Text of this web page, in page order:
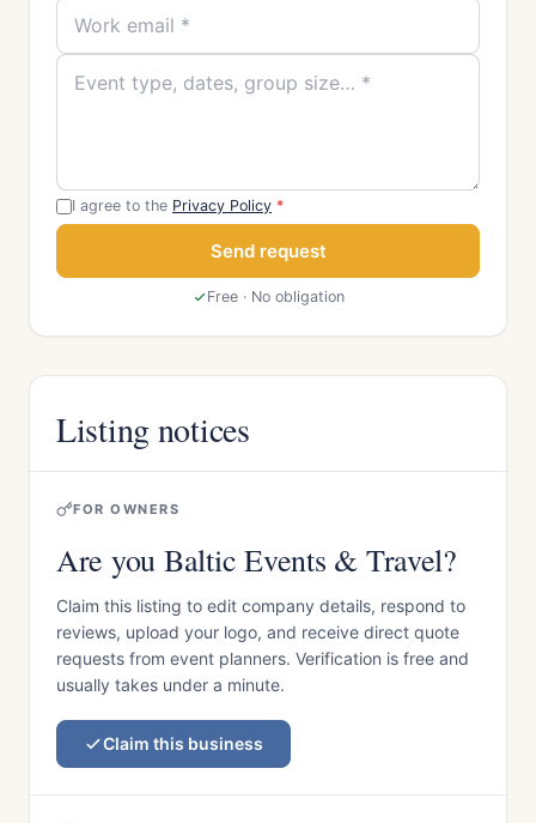
I agree to the Privacy Policy *
Send request
Free · No obligation
Listing notices
FOR OWNERS
Are you Baltic Events & Travel?
Claim this listing to edit company details, respond to
reviews, upload your logo, and receive direct quote
requests from event planners. Verification is free and
usually takes under a minute.
Claim this business